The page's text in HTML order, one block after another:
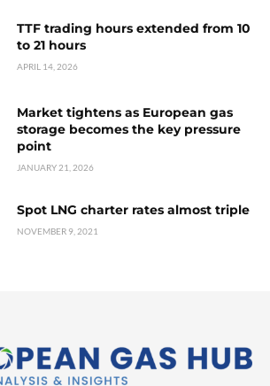
TTF trading hours extended from 10
to 21 hours
APRIL 14, 2026
Market tightens as European gas
storage becomes the key pressure
point
JANUARY 21, 2026
Spot LNG charter rates almost triple
NOVEMBER 9, 2021